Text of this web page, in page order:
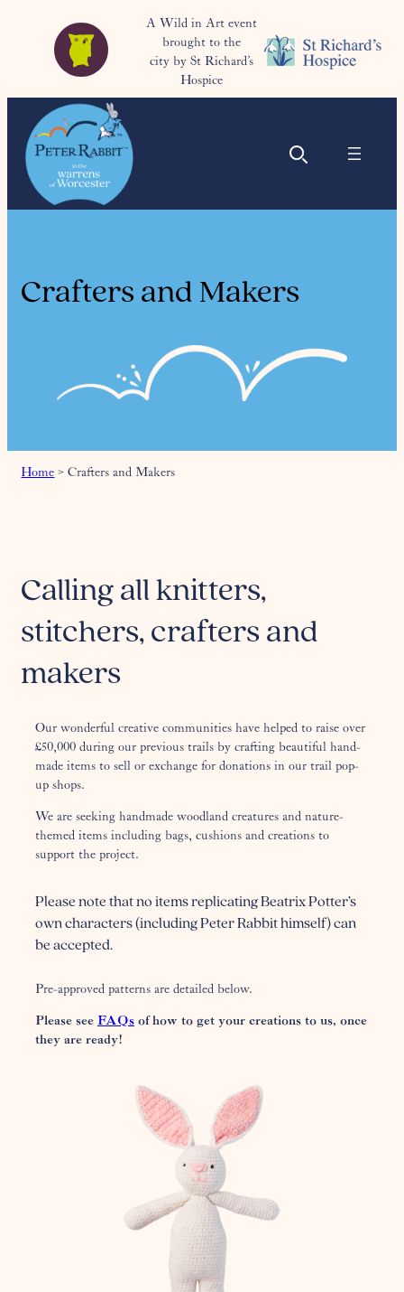
A Wild in Art event
brought to the
city by St Richard’s
Hospice
Crafters and Makers
Home >Crafters and Makers
Calling all knitters,
stitchers, crafters and
makers
Our wonderful creative communities have helped to raise over
£50,000 during our previous trails by crafting beautiful hand-
made items to sell or exchange for donations in our trail pop-
up shops.
We are seeking handmade woodland creatures and nature-
themed items including bags, cushions and creations to
support the project.
Please note that no items replicating Beatrix Potter’s
own characters (including Peter Rabbit himself) can
be accepted.
Pre-approved patterns are detailed below.
Please see FAQsof how to get your creations to us, once
they are ready!